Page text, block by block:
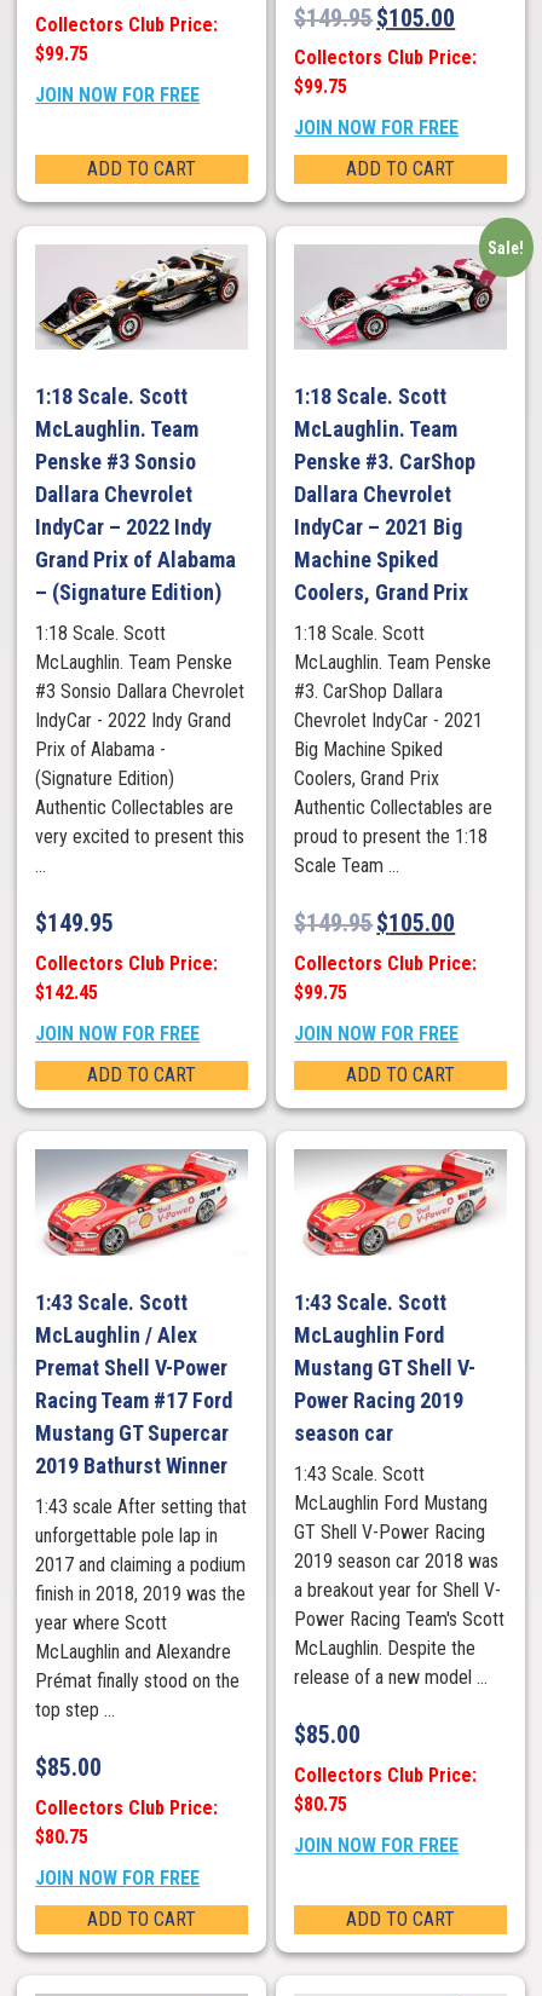
Collectors Club Price:
$99.75
JOIN NOW FOR FREE
ADD TO CART
$149.95$105.00
Collectors Club Price:
$99.75
JOIN NOW FOR FREE
ADD TO CART
1:18 Scale. Scott
McLaughlin. Team
Penske #3 Sonsio
Dallara Chevrolet
IndyCar – 2022 Indy
Grand Prix of Alabama
– (Signature Edition)
1:18 Scale. Scott
McLaughlin. Team Penske
#3 Sonsio Dallara Chevrolet
IndyCar - 2022 Indy Grand
Prix of Alabama -
(Signature Edition)
Authentic Collectables are
very excited to present this
...
$149.95
Collectors Club Price:
$142.45
JOIN NOW FOR FREE
ADD TO CART
Sale!
1:18 Scale. Scott
McLaughlin. Team
Penske #3. CarShop
Dallara Chevrolet
IndyCar – 2021 Big
Machine Spiked
Coolers, Grand Prix
1:18 Scale. Scott
McLaughlin. Team Penske
#3. CarShop Dallara
Chevrolet IndyCar - 2021
Big Machine Spiked
Coolers, Grand Prix
Authentic Collectables are
proud to present the 1:18
Scale Team ...
$149.95$105.00
Collectors Club Price:
$99.75
JOIN NOW FOR FREE
ADD TO CART
1:43 Scale. Scott
McLaughlin / Alex
Premat Shell V-Power
Racing Team #17 Ford
Mustang GT Supercar
2019 Bathurst Winner
1:43 scale After setting that
unforgettable pole lap in
2017 and claiming a podium
finish in 2018, 2019 was the
year where Scott
McLaughlin and Alexandre
Prémat finally stood on the
top step ...
$85.00
Collectors Club Price:
$80.75
JOIN NOW FOR FREE
ADD TO CART
1:43 Scale. Scott
McLaughlin Ford
Mustang GT Shell V-
Power Racing 2019
season car
1:43 Scale. Scott
McLaughlin Ford Mustang
GT Shell V-Power Racing
2019 season car 2018 was
a breakout year for Shell V-
Power Racing Team's Scott
McLaughlin. Despite the
release of a new model ...
$85.00
Collectors Club Price:
$80.75
JOIN NOW FOR FREE
ADD TO CART